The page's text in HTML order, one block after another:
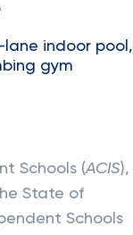
indoor pool,
gym
Schools (ACIS),
State of
Schools